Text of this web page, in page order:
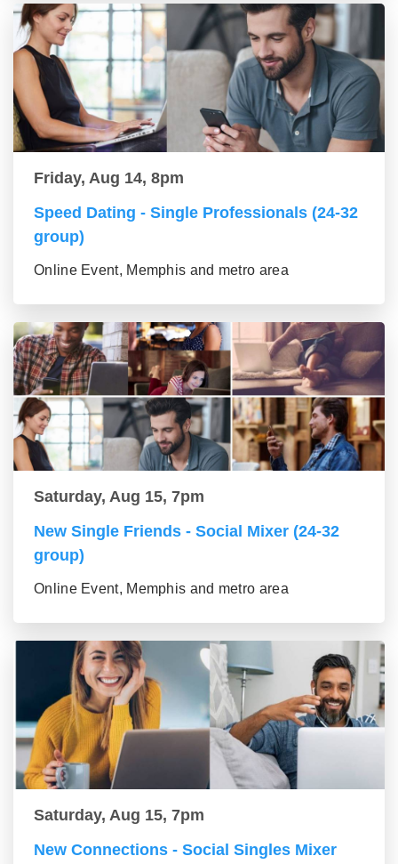
Friday, Aug 14, 8pm
Speed Dating - Single Professionals (24-32
group)
Online Event, Memphis and metro area
Saturday, Aug 15, 7pm
New Single Friends - Social Mixer (24-32
group)
Online Event, Memphis and metro area
Saturday, Aug 15, 7pm
New Connections - Social Singles Mixer